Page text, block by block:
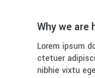
Why we are
Lorem ipsum
ctetuer
nibhie vixtu